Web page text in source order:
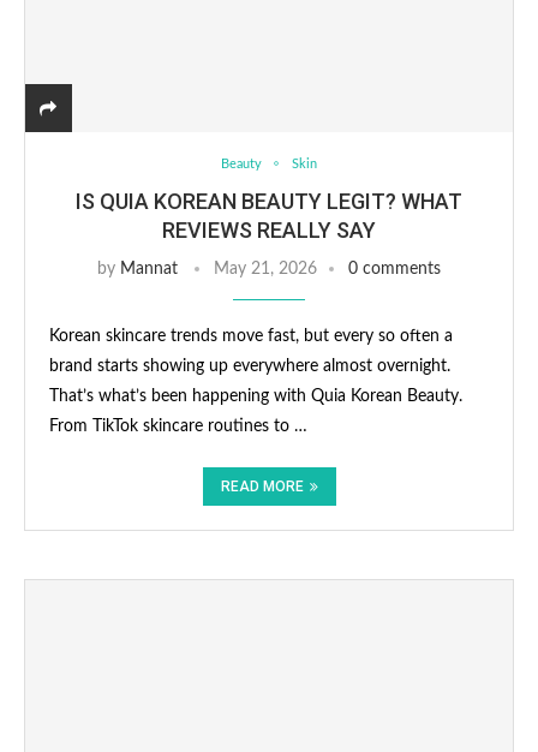
Beauty Skin
IS QUIA KOREAN BEAUTY LEGIT? WHAT
REVIEWS REALLY SAY
by Mannat May 21, 2026 0 comments
Korean skincare trends move fast, but every so often a
brand starts showing up everywhere almost overnight.
That’s what’s been happening with Quia Korean Beauty.
From TikTok skincare routines to …
READ MORE